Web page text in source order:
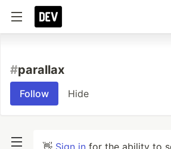
#parallax
Follow Hide
👋 Sign in for the ability to